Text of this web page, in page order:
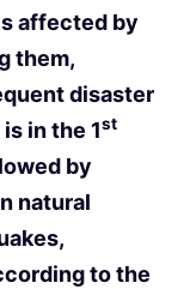
affected by
them,
disaster
in the 1st
by
natural
to the